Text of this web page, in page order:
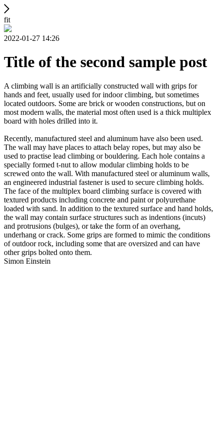
fit
2022-01-27 14:26
Title of the second sample post
A climbing wall is an artificially constructed wall with grips for
hands and feet, usually used for indoor climbing, but sometimes
located outdoors. Some are brick or wooden constructions, but on
most modern walls, the material most often used is a thick multiplex
board with holes drilled into it.
Recently, manufactured steel and aluminum have also been used.
The wall may have places to attach belay ropes, but may also be
used to practise lead climbing or bouldering. Each hole contains a
specially formed t-nut to allow modular climbing holds to be
screwed onto the wall. With manufactured steel or aluminum walls,
an engineered industrial fastener is used to secure climbing holds.
The face of the multiplex board climbing surface is covered with
textured products including concrete and paint or polyurethane
loaded with sand. In addition to the textured surface and hand holds,
the wall may contain surface structures such as indentions (incuts)
and protrusions (bulges), or take the form of an overhang,
underhang or crack. Some grips are formed to mimic the conditions
of outdoor rock, including some that are oversized and can have
other grips bolted onto them.
Simon Einstein